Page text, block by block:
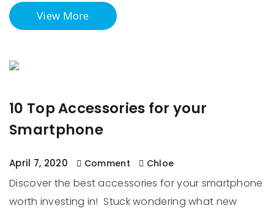
View More
10 Top Accessories for your
Smartphone
April 7, 2020 Comment Chloe
Discover the best accessories for your smartphone
worth investing in! Stuck wondering what new